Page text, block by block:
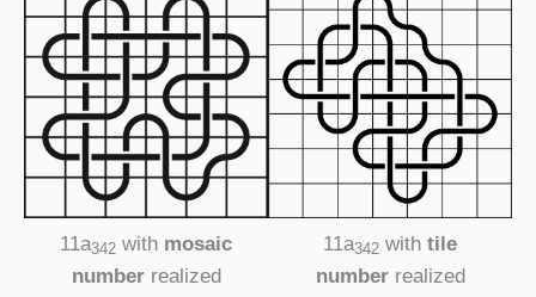
11a342 with mosaic
numberrealized
11a342 with tile
numberrealized